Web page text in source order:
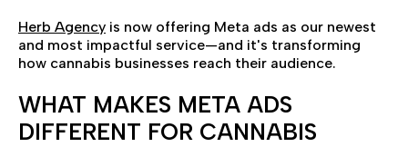
Herb Agency is now offering Meta ads as our newest
and most impactful service—and it's transforming
how cannabis businesses reach their audience.
WHAT MAKES META ADS
DIFFERENT FOR CANNABIS